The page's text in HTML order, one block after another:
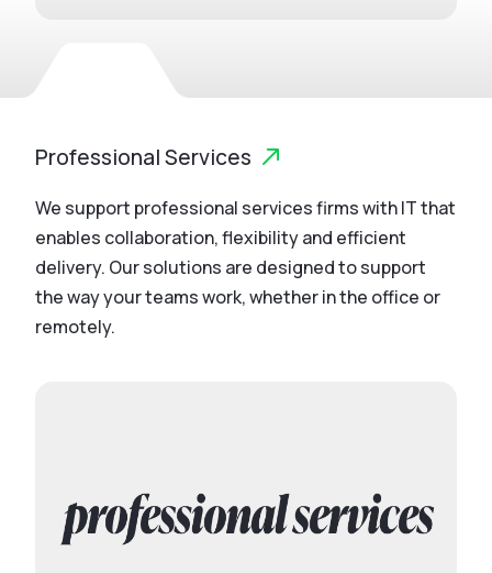
Professional Services
We support professional services firms with IT that
enables collaboration, flexibility and efficient
delivery. Our solutions are designed to support
the way your teams work, whether in the office or
remotely.